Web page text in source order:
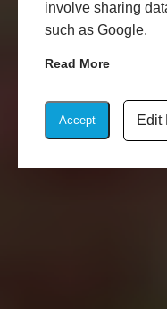
involve sharing
such as Google.
Read More
Accept Edit